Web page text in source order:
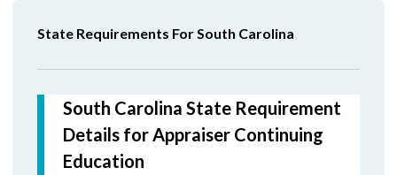
State Requirements For South Carolina
South Carolina State Requirement
Details for Appraiser Continuing
Education